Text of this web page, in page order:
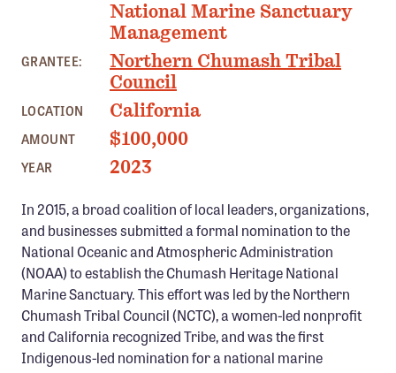
Confluence Program
Business Advocacy Network
Success Stories
NEWS
National Marine Sanctuary
Management
GRANTEE:
Northern Chumash Tribal
Council
LOCATION California
AMOUNT $100,000
YEAR 2023
In 2015, a broad coalition of local leaders, organizations,
and businesses submitted a formal nomination to the
National Oceanic and Atmospheric Administration
(NOAA) to establish the Chumash Heritage National
Marine Sanctuary. This effort was led by the Northern
Chumash Tribal Council (NCTC), a women-led nonprofit
and California recognized Tribe, and was the first
Indigenous-led nomination for a national marine